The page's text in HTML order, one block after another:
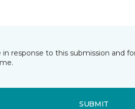
response to this submission and
SUBMIT